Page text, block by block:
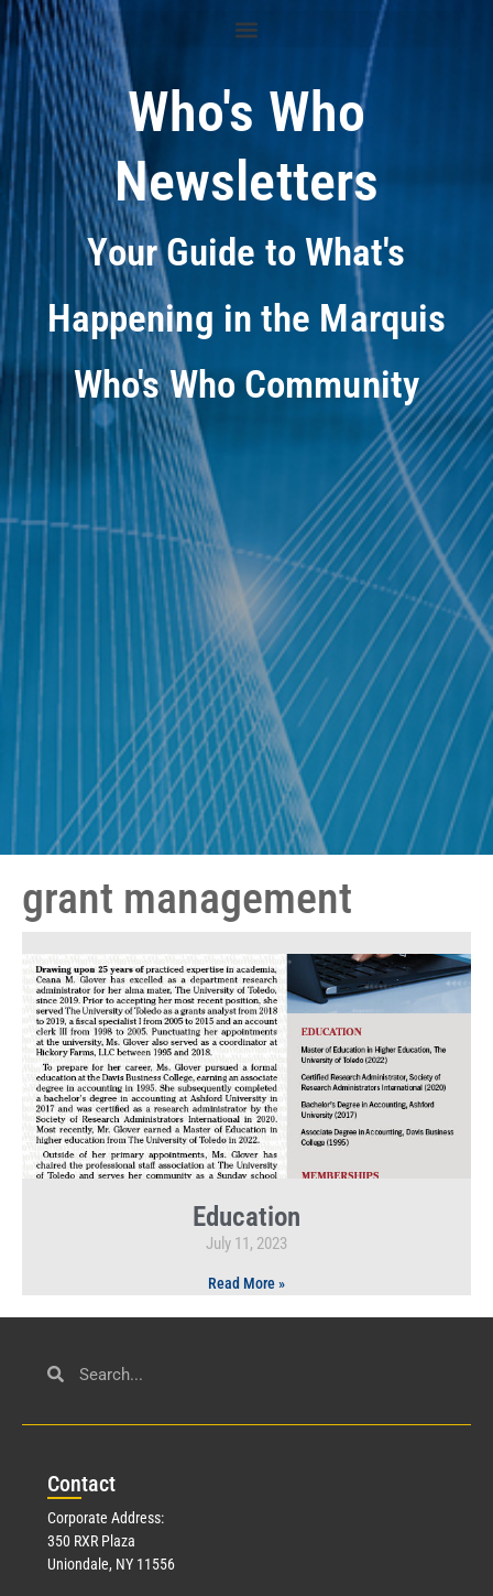
Who's Who
Newsletters
Your Guide to What's
Happening in the Marquis
Who's Who Community
grant management
Education
July 11, 2023
Read More »
Contact
Corporate Address:
350 RXR Plaza
Uniondale, NY 11556